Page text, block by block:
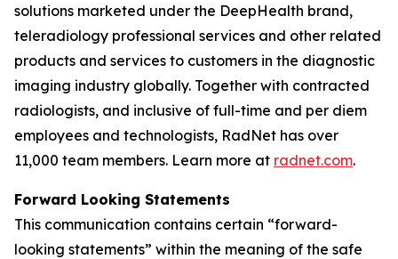
solutions marketed under the DeepHealth brand,
teleradiology professional services and other related
products and services to customers in the diagnostic
imaging industry globally. Together with contracted
radiologists, and inclusive of full-time and per diem
employees and technologists, RadNet has over
11,000 team members. Learn more at radnet.com.
Forward Looking Statements
This communication contains certain “forward-
looking statements” within the meaning of the safe